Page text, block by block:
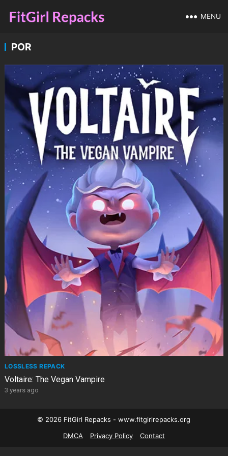
MENU
POR
LOSSLESS REPACK
Voltaire: The Vegan Vampire
3 years ago
© 2026 FitGirl Repacks - www.fitgirlrepacks.org
DMCA
Privacy Policy Contact